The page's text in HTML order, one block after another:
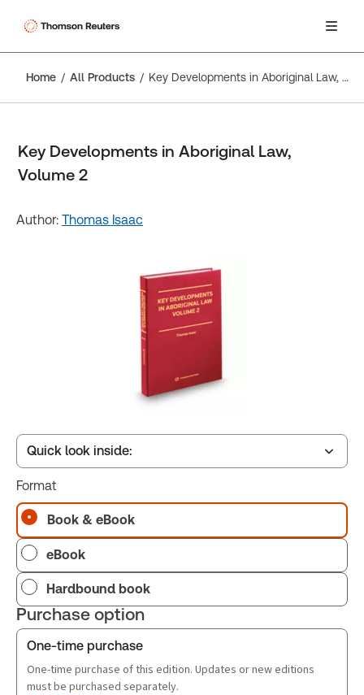
Home All Products Key Developments in Aboriginal Law, Volume 2
Key Developments in Aboriginal Law,
Volume 2
Author: Thomas Isaac
Quick look inside:
Table of contents
Book Index
Format
Book & eBook
eBook
Hardbound book
Purchase option
One-time purchase
One-time purchase of this edition. Updates or new editions
must be purchased separately.